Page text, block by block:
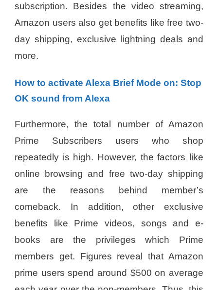
subscription. Besides the video streaming,
Amazon users also get benefits like free two-
day shipping, exclusive lightning deals and
more.
How to activate Alexa Brief Mode on: Stop
OK sound from Alexa
Furthermore, the total number of Amazon
Prime Subscribers users who shop
repeatedly is high. However, the factors like
online browsing and free two-day shipping
are the reasons behind member’s
comeback. In addition, other exclusive
benefits like Prime videos, songs and e-
books are the privileges which Prime
members get. Figures reveal that Amazon
prime users spend around $500 on average